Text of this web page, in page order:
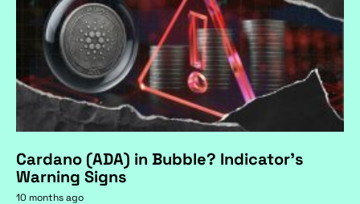
Cardano (ADA) in Bubble? Indicator's
Warning Signs
10 months ago